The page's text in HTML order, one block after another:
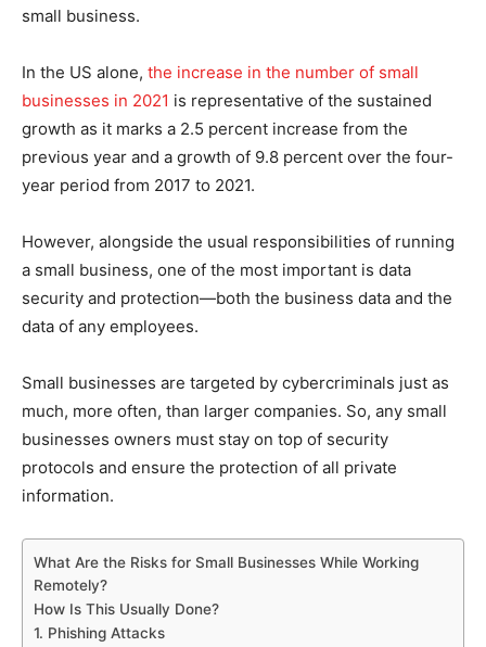
small business.
In the US alone, the increase in the number of small
businesses in 2021 is representative of the sustained
growth as it marks a 2.5 percent increase from the
previous year and a growth of 9.8 percent over the four-
year period from 2017 to 2021.
However, alongside the usual responsibilities of running
a small business, one of the most important is data
security and protection—both the business data and the
data of any employees.
Small businesses are targeted by cybercriminals just as
much, more often, than larger companies. So, any small
businesses owners must stay on top of security
protocols and ensure the protection of all private
information.
What Are the Risks for Small Businesses While Working
Remotely?
How Is This Usually Done?
1. Phishing Attacks